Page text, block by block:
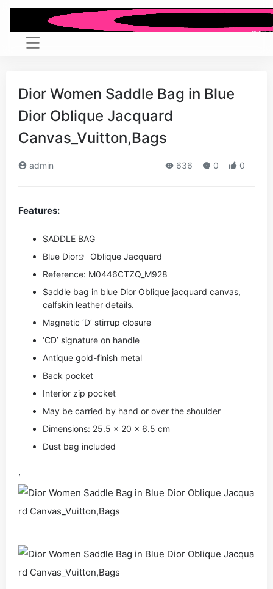
Dior Women Saddle Bag in Blue
Dior Oblique Jacquard
Canvas_Vuitton,Bags
admin 636 0 0
Features:
SADDLE BAG
Blue Dior
Oblique Jacquard
Reference: M0446CTZQ_M928
Saddle bag in blue Dior Oblique jacquard canvas,
calfskin leather details.
Magnetic ‘D’ stirrup closure
‘CD’ signature on handle
Antique gold-finish metal
Back pocket
Interior zip pocket
May be carried by hand or over the shoulder
Dimensions: 25.5 x 20 x 6.5 cm
Dust bag included
,